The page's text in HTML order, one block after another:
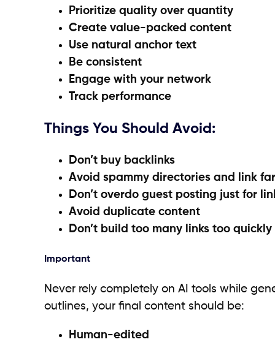
Prioritize quality over quantity
Create value-packed content
Use natural anchor text
Be consistent
Engage with your network
Track performance
Things You Should Avoid:
Don’t buy backlinks
Avoid spammy directories and link
Don’t overdo guest posting just for
Avoid duplicate content
Don’t build too many links too quickly
Important
Never rely completely on AI tools while
outlines, your final content should be:
Human-edited